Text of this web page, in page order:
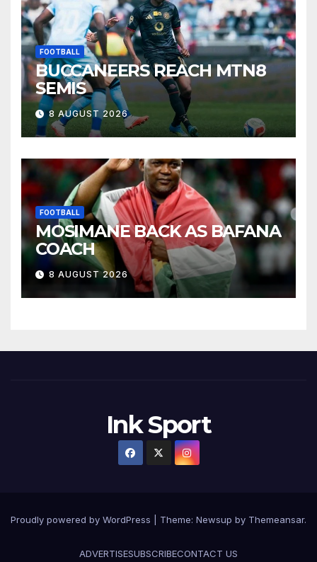
FOOTBALL
BUCCANEERS REACH MTN8
SEMIS
8 AUGUST 2026
FOOTBALL
MOSIMANE BACK AS BAFANA
COACH
8 AUGUST 2026
Ink Sport
Proudly powered by WordPress Theme: Newsup by Themeansar.
ADVERTISESUBSCRIBECONTACT US